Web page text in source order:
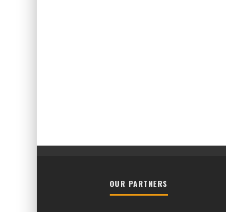
OUR PARTNERS